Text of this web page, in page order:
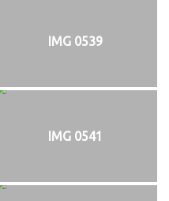
IMG 0539
IMG 0541